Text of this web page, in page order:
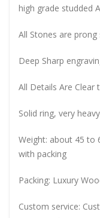
high grade studded
All Stones are
Deep Sharp
All Details Are Clear
Solid ring, very heavy
Weight: about 45 to
with packing
Packing: Luxury
Custom service: